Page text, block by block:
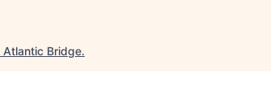
Atlantic Bridge.